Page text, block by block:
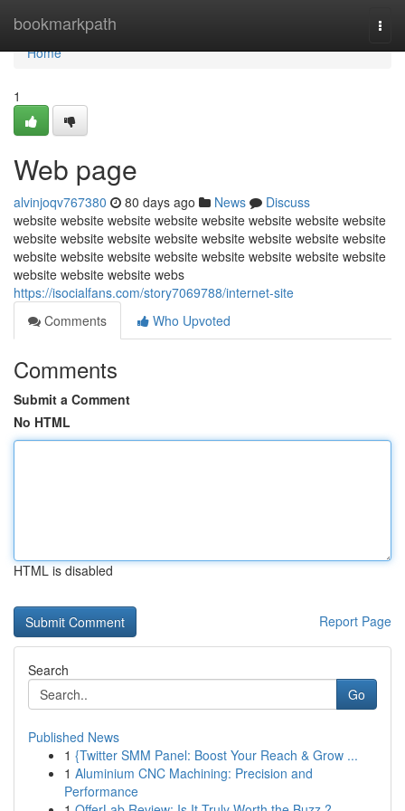
bookmarkpath
Home
Home
1
Web page
alvinjoqv767380 80 days ago News
Discuss
website website website website website website website website
website website website website website website website website
website website website website website website website website
website website website webs
https://isocialfans.com/story7069788/internet-site
Comments
Who Upvoted
Comments
Submit a Comment
No HTML
HTML is disabled
Report Page
Search
Go
Published News
1 {Twitter SMM Panel: Boost Your Reach & Grow ...
1 Aluminium CNC Machining: Precision and
Performance